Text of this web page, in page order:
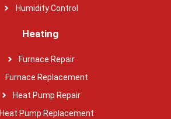
Humidity Control
Heating
Furnace Repair
Furnace Replacement
Heat Pump Repair
Heat Pump Replacement